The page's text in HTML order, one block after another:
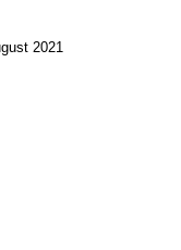
2021